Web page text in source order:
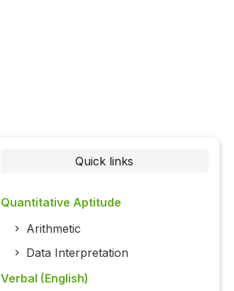
Quick links
Quantitative Aptitude
Arithmetic
Data Interpretation
Verbal (English)